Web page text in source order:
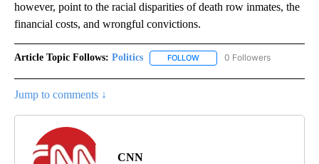
however, point to the racial disparities of death row inmates, the
financial costs, and wrongful convictions.
Article Topic Follows: Politics FOLLOW FOLLOW "POLITICS" TO
0 Followers
Jump to comments ↓
CNN